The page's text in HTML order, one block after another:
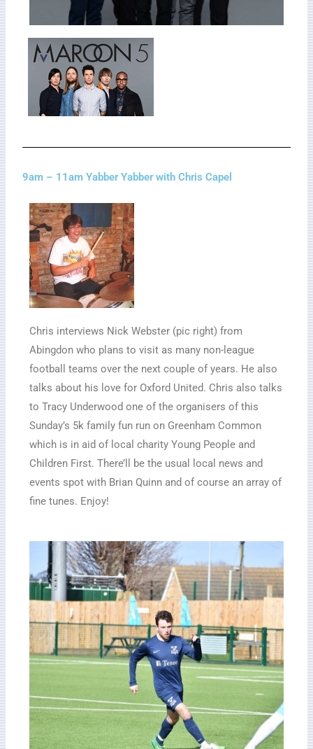
9am – 11am Yabber Yabber with Chris Capel
Chris interviews Nick Webster (pic right) from
Abingdon who plans to visit as many non-league
football teams over the next couple of years. He also
talks about his love for Oxford United. Chris also talks
to Tracy Underwood one of the organisers of this
Sunday’s 5k family fun run on Greenham Common
which is in aid of local charity Young People and
Children First. There’ll be the usual local news and
events spot with Brian Quinn and of course an array of
fine tunes. Enjoy!